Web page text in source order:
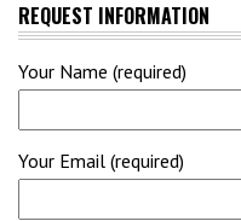
REQUEST INFORMATION
Your Name (required)
Your Email (required)